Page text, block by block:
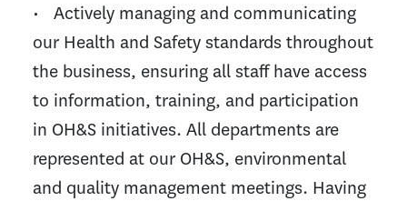
• Actively managing and communicating
our Health and Safety standards throughout
the business, ensuring all staff have access
to information, training, and participation
in OH&S initiatives. All departments are
represented at our OH&S, environmental
and quality management meetings. Having